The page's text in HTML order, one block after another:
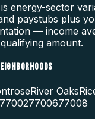
energy-sector
paystubs plus
— income
amount.
River Oaks
770027700677008